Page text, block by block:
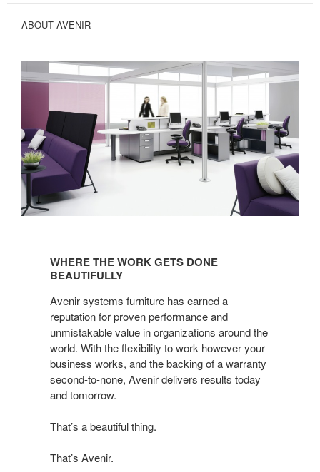
ABOUT AVENIR
WORK
DONE
BEAUTIFULLY
WHERE THE WORK GETS DONE
BEAUTIFULLY
Avenir systems furniture has earned a
reputation for proven performance and
unmistakable value in organizations around the
world. With the flexibility to work however your
business works, and the backing of a warranty
second-to-none, Avenir delivers results today
and tomorrow.
That’s a beautiful thing.
That’s Avenir.